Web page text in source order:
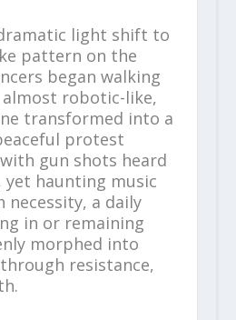
light shift to
pattern on the
began walking
robotic-like,
transformed into a
protest
gun shots heard
yet haunting music
necessity, a daily
in or remaining
morphed into
resistance,